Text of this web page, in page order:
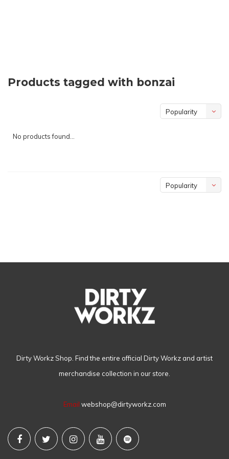
Products tagged with bonzai
Popularity
No products found...
Popularity
Dirty Workz Shop. Find the entire official Dirty Workz and artist
merchandise collection in our store.
Email webshop@dirtyworkz.com